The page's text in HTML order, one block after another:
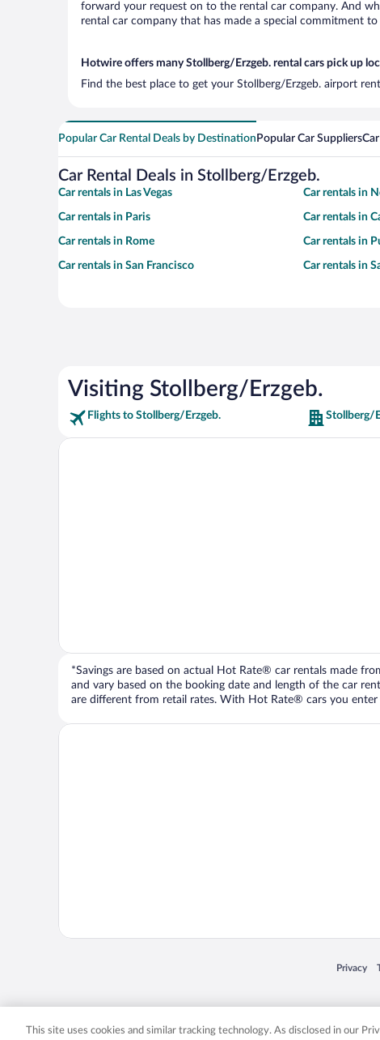
forward your request on to the rental car company. And
rental car company that has made a special commitment
Hotwire offers many Stollberg/Erzgeb. rental cars pick up
Find the best place to get your Stollberg/Erzgeb. airport
Popular Car Rental Deals by Destination Popular Car Suppliers
Car Rental Deals in Stollberg/Erzgeb.
Car rentals in Las Vegas Car rentals in
Car rentals in Paris Car rentals in
Car rentals in Rome Car rentals in
Car rentals in San Francisco Car rentals in
Visiting Stollberg/Erzgeb.
Flights to Stollberg/Erzgeb. Stollberg/
*Savings are based on actual Hot Rate® car rentals made
and vary based on the booking date and length of the car
are different from retail rates. With Hot Rate® cars you enter
Privacy
Opens in
Expedia, Inc. in the US and/or other countries.
This site uses cookies and similar tracking technology. As disclosed in our